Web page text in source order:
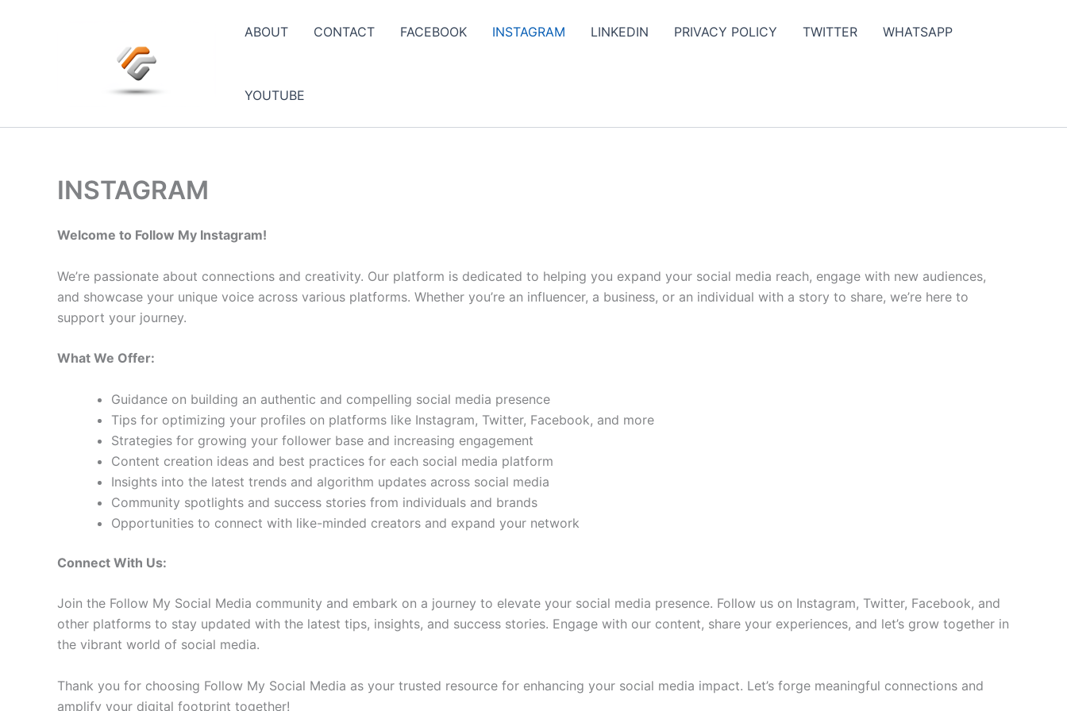
ABOUT CONTACT FACEBOOK INSTAGRAM LINKEDIN PRIVACY POLICY TWITTER WHATSAPP
YOUTUBE
INSTAGRAM
Welcome to Follow My Instagram!
We’re passionate about connections and creativity. Our platform is dedicated to helping you expand your social media reach, engage with new audiences,
and showcase your unique voice across various platforms. Whether you’re an influencer, a business, or an individual with a story to share, we’re here to
support your journey.
What We Offer:
Guidance on building an authentic and compelling social media presence
Tips for optimizing your profiles on platforms like Instagram, Twitter, Facebook, and more
Strategies for growing your follower base and increasing engagement
Content creation ideas and best practices for each social media platform
Insights into the latest trends and algorithm updates across social media
Community spotlights and success stories from individuals and brands
Opportunities to connect with like-minded creators and expand your network
Connect With Us:
Join the Follow My Social Media community and embark on a journey to elevate your social media presence. Follow us on Instagram, Twitter, Facebook, and
other platforms to stay updated with the latest tips, insights, and success stories. Engage with our content, share your experiences, and let’s grow together in
the vibrant world of social media.
Thank you for choosing Follow My Social Media as your trusted resource for enhancing your social media impact. Let’s forge meaningful connections and
amplify your digital footprint together!